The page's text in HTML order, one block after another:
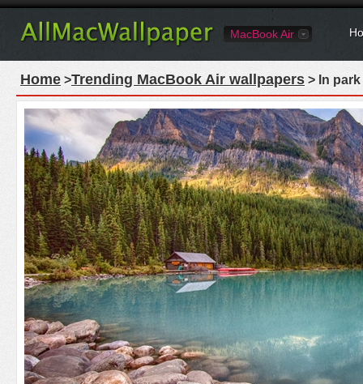
MacBook Air
Home >Trending MacBook Air wallpapers > In